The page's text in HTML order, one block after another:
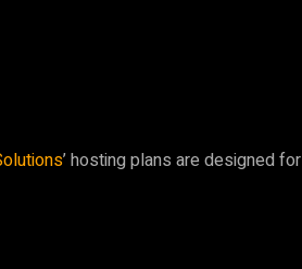
’ hosting plans are designed for